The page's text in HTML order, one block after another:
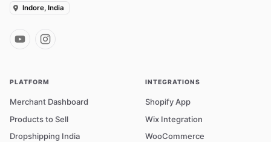
Indore, India
PLATFORM
Merchant Dashboard
Products to Sell
Dropshipping India
INTEGRATIONS
Shopify App
Wix Integration
WooCommerce